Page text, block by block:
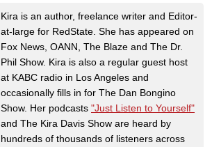
Kira is an author, freelance writer and Editor-
at-large for RedState. She has appeared on
Fox News, OANN, The Blaze and The Dr.
Phil Show. Kira is also a regular guest host
at KABC radio in Los Angeles and
occasionally fills in for The Dan Bongino
Show. Her podcasts "Just Listen to Yourself"
and The Kira Davis Show are heard by
hundreds of thousands of listeners across